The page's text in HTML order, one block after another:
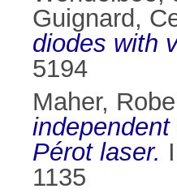
Guignard,
diodes with
5194
Maher,
Pérot laser.
1135